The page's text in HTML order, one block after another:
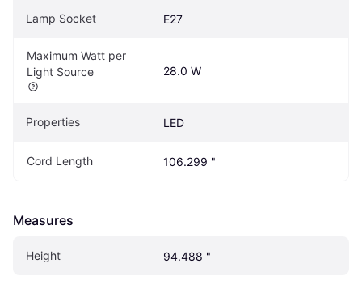
Lamp Socket E27
Maximum Watt per
Light Source
28.0 W
Properties LED
Cord Length 106.299 "
Measures
Height 94.488 "